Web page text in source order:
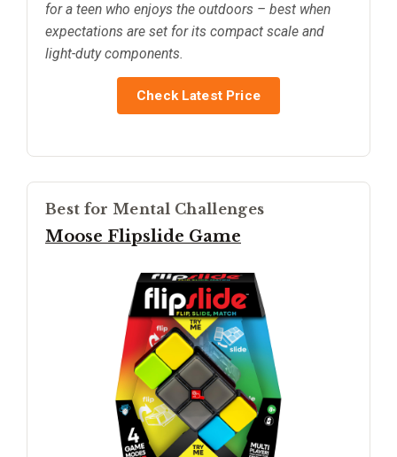
for a teen who enjoys the outdoors – best when
expectations are set for its compact scale and
light-duty components.
Check Latest Price
Best for Mental Challenges
Moose Flipslide Game